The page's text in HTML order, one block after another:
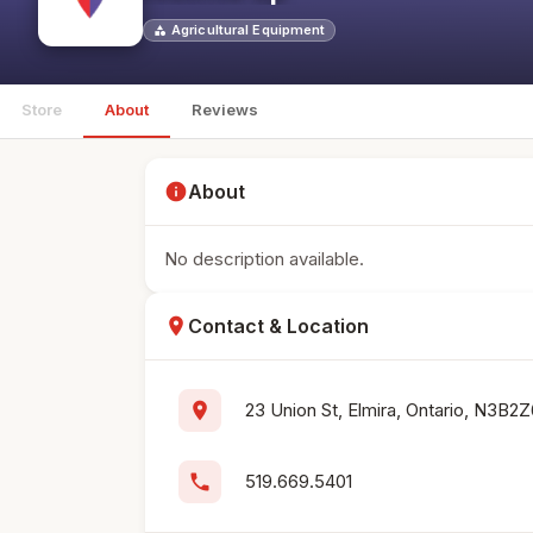
category Agricultural Equipment
Store About Reviews
infoAbout
No description available.
location_on Contact & Location
location_on 23 Union St, Elmira, Ontario,
phone 519.669.5401